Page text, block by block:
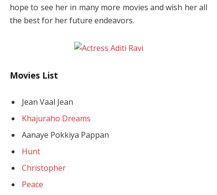
hope to see her in many more movies and wish her all
the best for her future endeavors.
Movies List
Jean Vaal Jean
Khajuraho Dreams
Aanaye Pokkiya Pappan
Hunt
Christopher
Peace